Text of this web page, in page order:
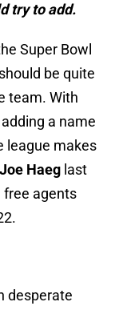
try to add.
Super Bowl
be quite
team. With
a name
league makes
Joe Haeg last
free agents
desperate